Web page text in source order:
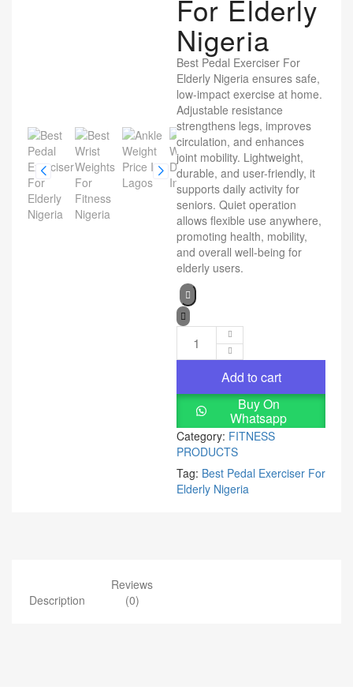
For Elderly
Nigeria
Best Pedal Exerciser For
Elderly Nigeria ensures safe,
low-impact exercise at home.
Adjustable resistance
strengthens legs, improves
circulation, and enhances
joint mobility. Lightweight,
durable, and user-friendly, it
supports daily activity for
seniors. Quiet operation
allows flexible use anywhere,
promoting health, mobility,
and overall well-being for
elderly users.
Add to cart
Buy On
Whatsapp
Category: FITNESS
PRODUCTS
Tag: Best Pedal Exerciser For
Elderly Nigeria
Description
Reviews
(0)